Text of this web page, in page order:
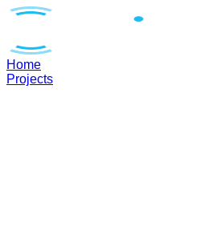
Home
Projects